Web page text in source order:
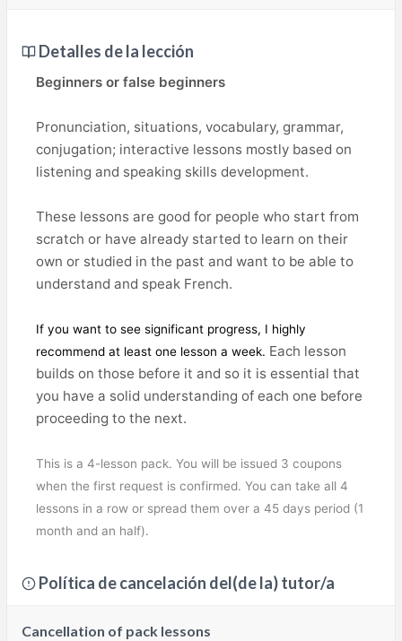
Detalles de la lección
Beginners or false beginners
Pronunciation, situations, vocabulary, grammar,
conjugation; interactive lessons mostly based on
listening and speaking skills development.
These lessons are good for people who start from
scratch or have already started to learn on their
own or studied in the past and want to be able to
understand and speak French.
If you want to see significant progress, I highly
recommend at least one lesson a week. Each lesson
builds on those before it and so it is essential that
you have a solid understanding of each one before
proceeding to the next.
This is a 4-lesson pack. You will be issued 3 coupons
when the first request is confirmed. You can take all 4
lessons in a row or spread them over a 45 days period (1
month and an half).
Política de cancelación del(de la) tutor/a
Cancellation of pack lessons